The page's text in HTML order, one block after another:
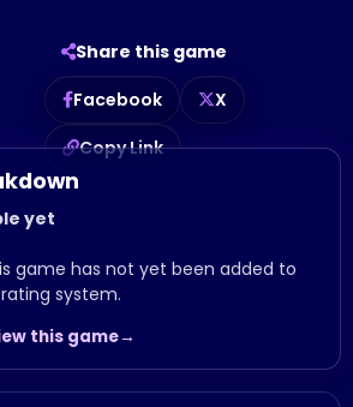
Share this game
Facebook
X
Copy Link
yet
game has not yet been added to
rating system.
this game